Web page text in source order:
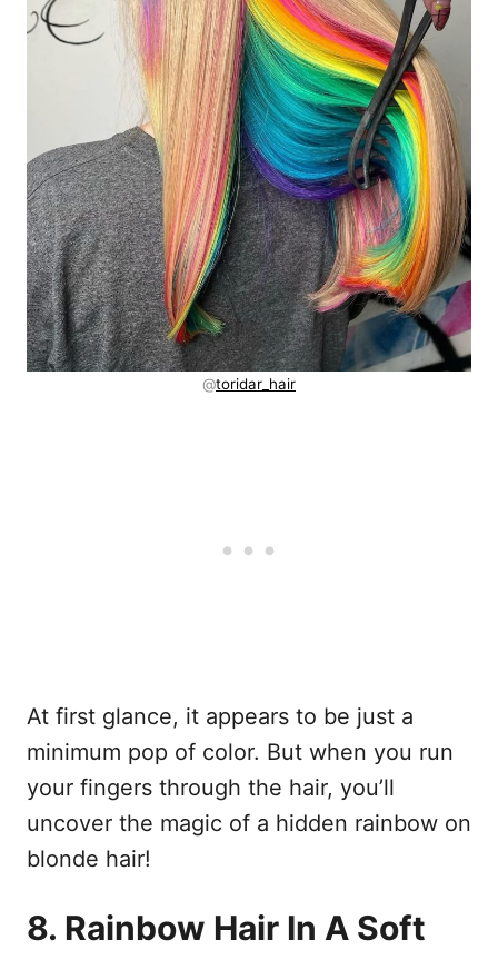
@toridar_hair
At first glance, it appears to be just a
minimum pop of color. But when you run
your fingers through the hair, you’ll
uncover the magic of a hidden rainbow on
blonde hair!
8. Rainbow Hair In A Soft